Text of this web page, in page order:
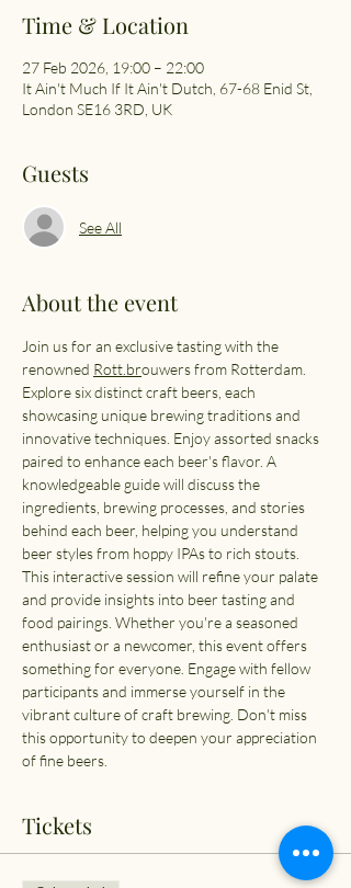
Time & Location
27 Feb 2026, 19:00 – 22:00
It Ain't Much If It Ain't Dutch, 67-68 Enid St,
London SE16 3RD, UK
Guests
See All
About the event
Join us for an exclusive tasting with the
renowned Rott.brouwers from Rotterdam.
Explore six distinct craft beers, each
showcasing unique brewing traditions and
innovative techniques. Enjoy assorted snacks
paired to enhance each beer's flavor. A
knowledgeable guide will discuss the
ingredients, brewing processes, and stories
behind each beer, helping you understand
beer styles from hoppy IPAs to rich stouts.
This interactive session will refine your palate
and provide insights into beer tasting and
food pairings. Whether you're a seasoned
enthusiast or a newcomer, this event offers
something for everyone. Engage with fellow
participants and immerse yourself in the
vibrant culture of craft brewing. Don't miss
this opportunity to deepen your appreciation
of fine beers.
Tickets